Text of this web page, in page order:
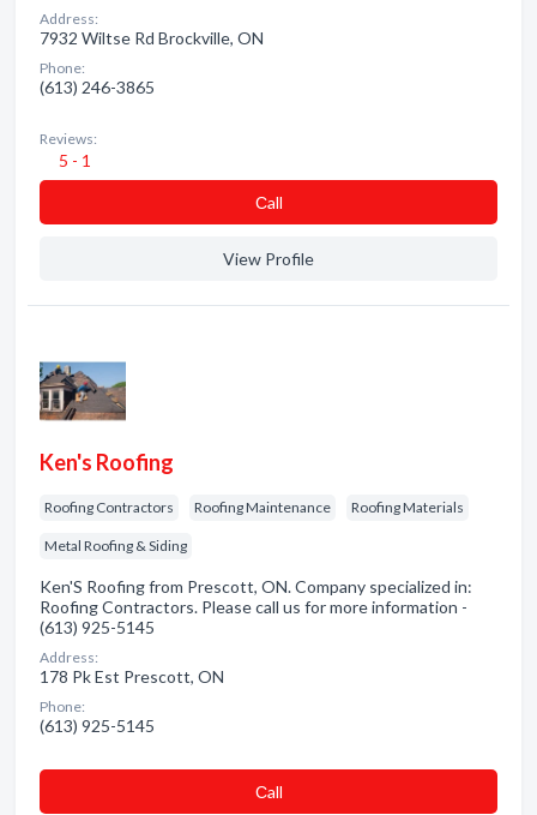
Address:
7932 Wiltse Rd Brockville, ON
Phone:
(613) 246-3865
Reviews:
5 - 1
Сall
View Profile
Ken's Roofing
Roofing Contractors Roofing Maintenance Roofing Materials
Metal Roofing & Siding
Ken'S Roofing from Prescott, ON. Company specialized in:
Roofing Contractors. Please call us for more information -
(613) 925-5145
Address:
178 Pk Est Prescott, ON
Phone:
(613) 925-5145
Сall